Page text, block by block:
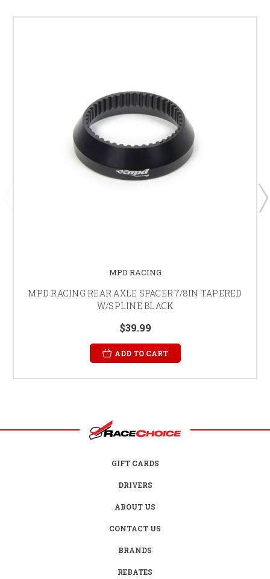
MPD RACING
MPD RACING REAR AXLE SPACER 7/8IN TAPERED
W/SPLINE BLACK
$39.99
ADD TO CART
GIFT CARDS
DRIVERS
ABOUT US
CONTACT US
BRANDS
REBATES